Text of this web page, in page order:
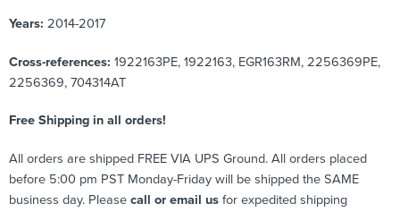
Years: 2014-2017
Cross-references: 1922163PE, 1922163, EGR163RM, 2256369PE,
2256369, 704314AT
Free Shipping in all orders!
All orders are shipped FREE VIA UPS Ground. All orders placed
before 5:00 pm PST Monday-Friday will be shipped the SAME
business day. Please call or email us for expedited shipping